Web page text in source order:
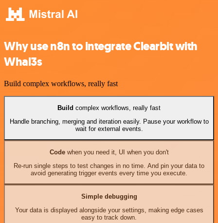
Why use n8n to integrate Clearbit with
Whal3s
Build complex workflows, really fast
Build complex workflows, really fast
Handle branching, merging and iteration easily. Pause your workflow to
wait for external events.
Codewhen you need it, UI when you don't
Re-run single steps to test changes in no time. And pin your data to
avoid generating trigger events every time you execute.
Simple debugging
Your data is displayed alongside your settings, making edge cases
easy to track down.